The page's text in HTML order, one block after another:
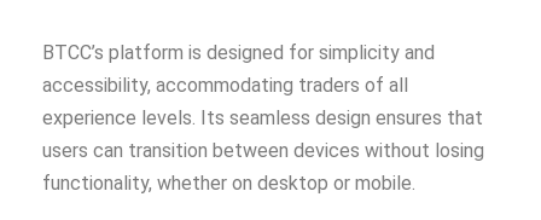
BTCC’s platform is designed for simplicity and
accessibility, accommodating traders of all
experience levels. Its seamless design ensures that
users can transition between devices without losing
functionality, whether on desktop or mobile.